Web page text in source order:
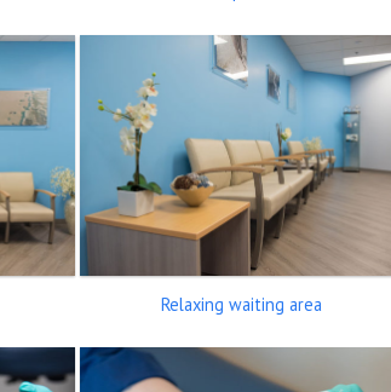
Relaxing waiting area